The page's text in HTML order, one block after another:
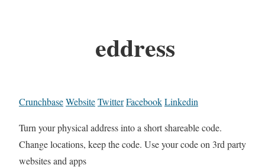
eddress
CrunchbaseWebsiteTwitterFacebookLinkedin
Turn your physical address into a short shareable code.
Change locations, keep the code. Use your code on 3rd party
websites and apps